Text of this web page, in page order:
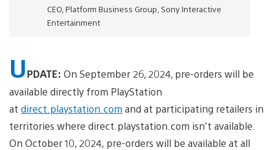
CEO, Platform Business Group, Sony Interactive
Entertainment
UPDATE: On September 26, 2024, pre-orders will be
available directly from PlayStation
at direct.playstation.com and at participating retailers in
territories where direct.playstation.com isn’t available.
On October 10, 2024, pre-orders will be available at all